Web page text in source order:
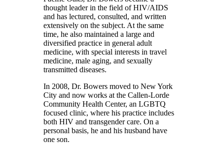
thought leader in the field of HIV/AIDS
and has lectured, consulted, and written
extensively on the subject. At the same
time, he also maintained a large and
diversified practice in general adult
medicine, with special interests in travel
medicine, male aging, and sexually
transmitted diseases.
In 2008, Dr. Bowers moved to New York
City and now works at the Callen-Lorde
Community Health Center, an LGBTQ
focused clinic, where his practice includes
both HIV and transgender care. On a
personal basis, he and his husband have
one son.